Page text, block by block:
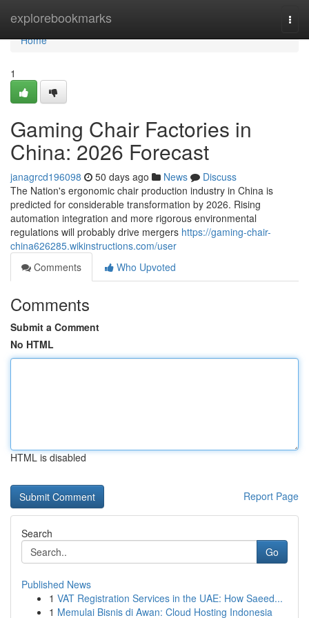
explorebookmarks
Home
Home
1
Gaming Chair Factories in
China: 2026 Forecast
janagrcd196098 50 days ago News
Discuss
The Nation's ergonomic chair production industry in China is
predicted for considerable transformation by 2026. Rising
automation integration and more rigorous environmental
regulations will probably drive mergers https://gaming-chair-
china626285.wikinstructions.com/user
Comments
Who Upvoted
Comments
Submit a Comment
No HTML
HTML is disabled
Report Page
Search
Go
Published News
1 VAT Registration Services in the UAE: How Saeed...
1 Memulai Bisnis di Awan: Cloud Hosting Indonesia